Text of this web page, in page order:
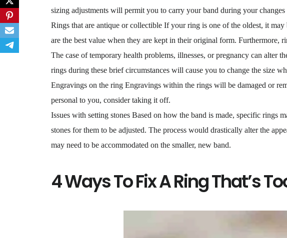
sizing adjustments will permit you to carry your band during your changes
Rings that are antique or collectible If your ring is one of the oldest, it
are the best value when they are kept in their original form. Furthermore,
The case of temporary health problems, illnesses, or pregnancy can alter
rings during these brief circumstances will cause you to change the size
Engravings on the ring Engravings within the rings will be damaged or
personal to you, consider taking it off.
Issues with setting stones Based on how the band is made, specific rings
stones for them to be adjusted. The process would drastically alter the
may need to be accommodated on the smaller, new band.
4 Ways To Fix A Ring That’s